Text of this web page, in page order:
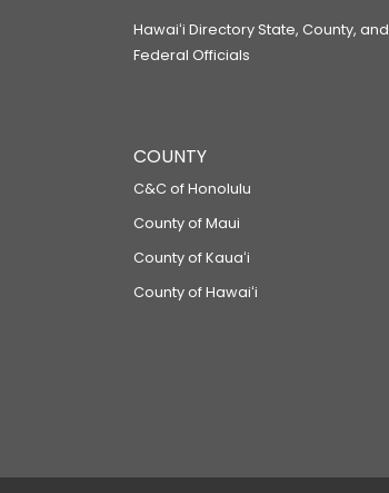
Hawaiʻi Directory State, County, and
Federal Officials
COUNTY
C&C of Honolulu
County of Maui
County of Kauaʻi
County of Hawaiʻi